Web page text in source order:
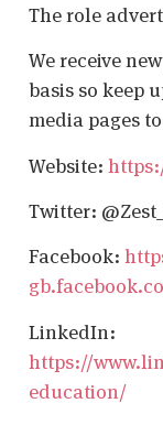
The role
We receive
basis so keep
media pages
Website:
Twitter:
Facebook:
LinkedIn:
https://
education/